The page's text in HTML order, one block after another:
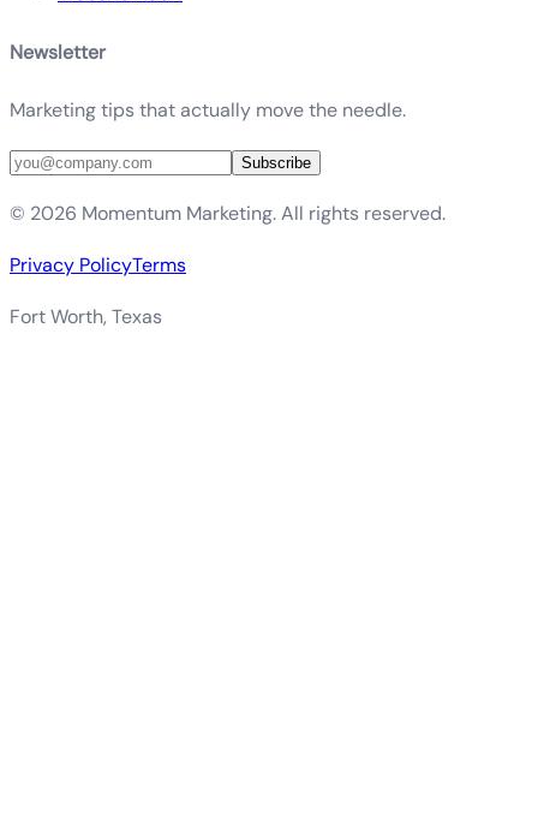
Newsletter
Marketing tips that actually move the needle.
Subscribe
© 2026 Momentum Marketing. All rights reserved.
Privacy PolicyTerms
Fort Worth, Texas